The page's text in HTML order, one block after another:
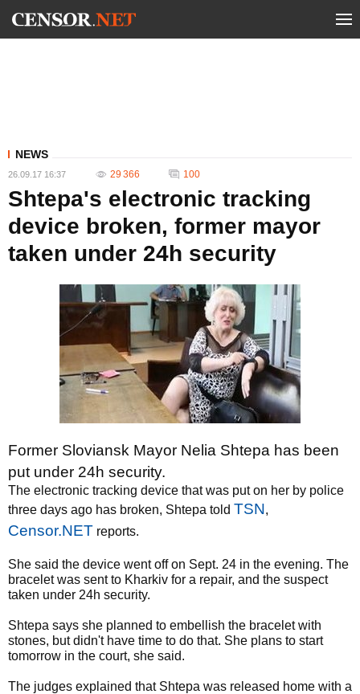
NEWS
26.09.17 16:37 29 366 100
Shtepa's electronic tracking
device broken, former mayor
taken under 24h security
Former Sloviansk Mayor Nelia Shtepa has been
put under 24h security.
The electronic tracking device that was put on her by police
three days ago has broken, Shtepa told TSN,
Censor.NET reports.
She said the device went off on Sept. 24 in the evening. The
bracelet was sent to Kharkiv for a repair, and the suspect
taken under 24h security.
Shtepa says she planned to embellish the bracelet with
stones, but didn't have time to do that. She plans to start
tomorrow in the court, she said.
The judges explained that Shtepa was released home with a